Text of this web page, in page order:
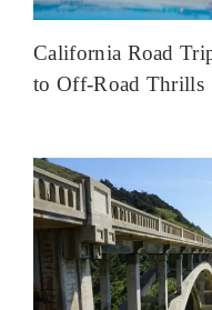
California Road
to Off-Road Thrills